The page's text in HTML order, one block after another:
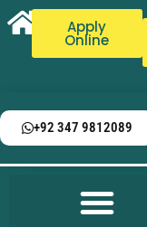
Apply
Online
+92 347 9812089